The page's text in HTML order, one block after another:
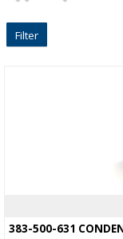
Filter
383-500-631